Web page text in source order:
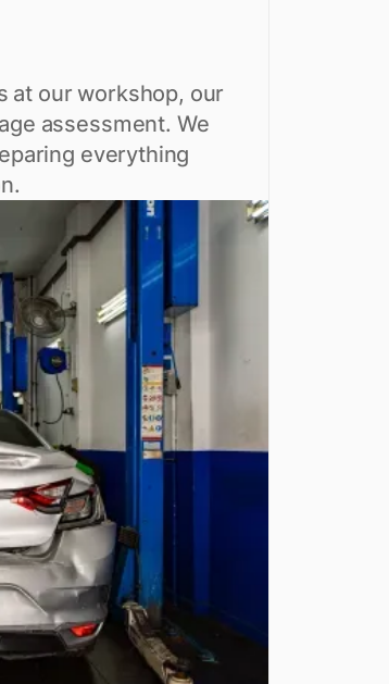
at our workshop, our
assessment. We
everything